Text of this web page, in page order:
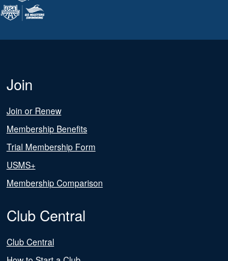
Join
Join or Renew
Membership Benefits
Trial Membership Form
USMS+
Membership Comparison
Club Central
Club Central